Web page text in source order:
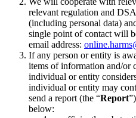
relevant regulation and
(including personal data)
single point of contact will
email address:
If any person or entity is
items of information and/or
individual or entity
individual or entity may
send a report (the “Report
below: